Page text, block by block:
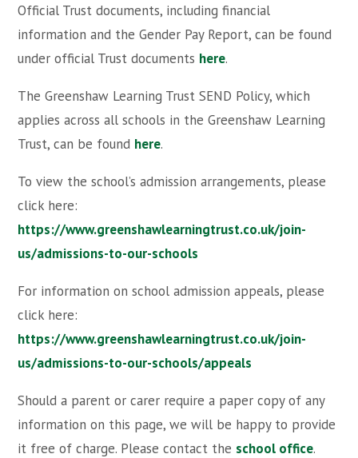
Official Trust documents, including financial
information and the Gender Pay Report, can be found
under official Trust documents here.
The Greenshaw Learning Trust SEND Policy, which
applies across all schools in the Greenshaw Learning
Trust, can be found here.
To view the school’s admission arrangements, please
click here:
https://www.greenshawlearningtrust.co.uk/join-
us/admissions-to-our-schools
For information on school admission appeals, please
click here:
https://www.greenshawlearningtrust.co.uk/join-
us/admissions-to-our-schools/appeals
Should a parent or carer require a paper copy of any
information on this page, we will be happy to provide
it free of charge. Please contact the school office.